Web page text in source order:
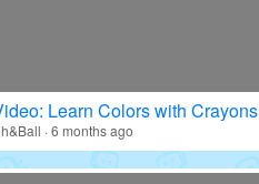
Learn Colors with Crayons
· 6 months ago